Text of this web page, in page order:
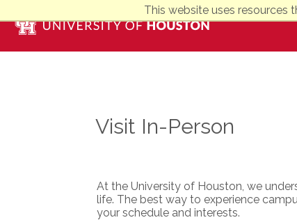
This website uses resources
Visit In-Person
At the University of Houston, we
life. The best way to experience
your schedule and interests.